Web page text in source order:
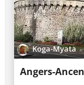
Koga-Myata
Angers-